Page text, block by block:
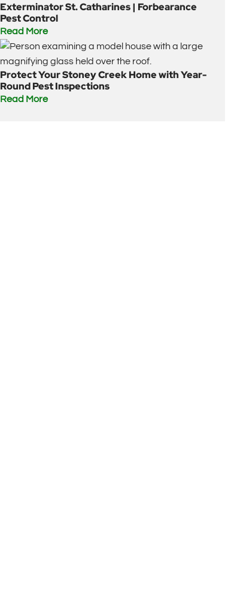
Exterminator St. Catharines | Forbearance
Pest Control
Read More
Protect Your Stoney Creek Home with Year-
Round Pest Inspections
Read More